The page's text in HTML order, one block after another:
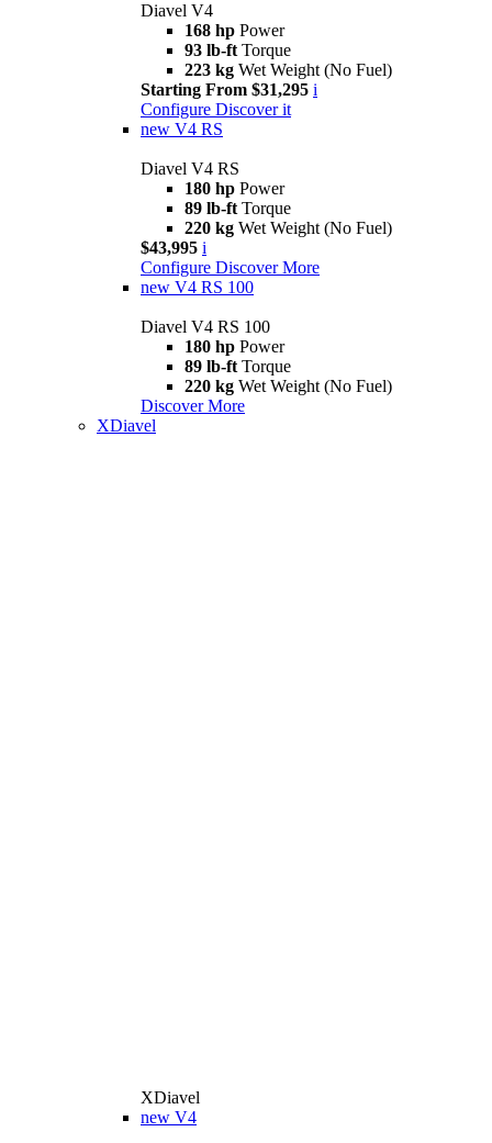
Diavel V4
168 hp Power
93 lb-ft Torque
223 kg Wet Weight (No Fuel)
Starting From $31,295 i
Configure Discover it
new V4 RS
Diavel V4 RS
180 hp Power
89 lb-ft Torque
220 kg Wet Weight (No Fuel)
$43,995 i
Configure Discover More
new V4 RS 100
Diavel V4 RS 100
180 hp Power
89 lb-ft Torque
220 kg Wet Weight (No Fuel)
Discover More
XDiavel
XDiavel
new V4